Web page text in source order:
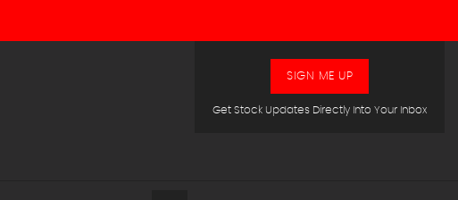
Get Stock Updates Directly Into Your Inbox
SIGN ME UP